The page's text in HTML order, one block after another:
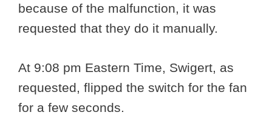
because of the malfunction, it was
requested that they do it manually.
At 9:08 pm Eastern Time, Swigert, as
requested, flipped the switch for the fan
for a few seconds.